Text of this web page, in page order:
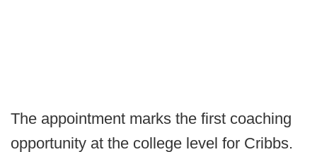
The appointment marks the first coaching
opportunity at the college level for Cribbs.